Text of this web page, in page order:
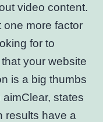
video content.
one more factor
for to
your website
is a big thumbs
states
results have a